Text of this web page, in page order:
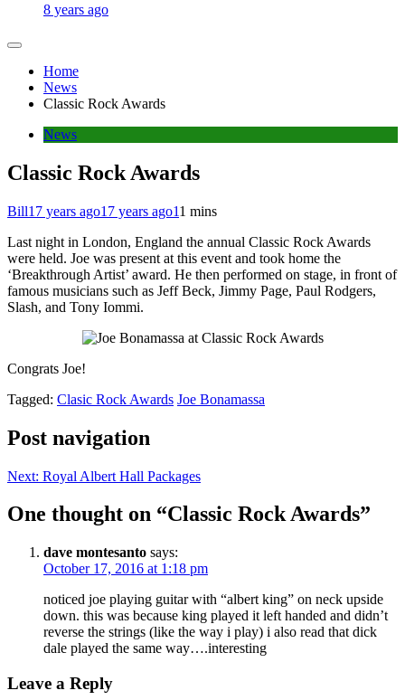
8 years ago
Home
News
Classic Rock Awards
News
Classic Rock Awards
Bill17 years ago17 years ago11 mins
Last night in London, England the annual Classic Rock Awards
were held. Joe was present at this event and took home the
‘Breakthrough Artist’ award. He then performed on stage, in front of
famous musicians such as Jeff Beck, Jimmy Page, Paul Rodgers,
Slash, and Tony Iommi.
Congrats Joe!
Tagged: Clasic Rock Awards Joe Bonamassa
Post navigation
Next: Royal Albert Hall Packages
One thought on “Classic Rock Awards”
dave montesanto says:
October 17, 2016 at 1:18 pm
noticed joe playing guitar with “albert king” on neck upside
down. this was because king played it left handed and didn’t
reverse the strings (like the way i play) i also read that dick
dale played the same way….interesting
Leave a Reply